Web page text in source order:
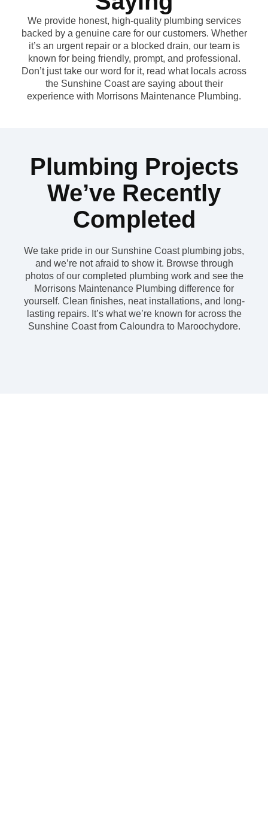
We provide honest, high-quality plumbing services
backed by a genuine care for our customers. Whether
it’s an urgent repair or a blocked drain, our team is
known for being friendly, prompt, and professional.
Don’t just take our word for it, read what locals across
the Sunshine Coast are saying about their
experience with Morrisons Maintenance Plumbing.
Plumbing Projects
We’ve Recently
Completed
We take pride in our Sunshine Coast plumbing jobs,
and we’re not afraid to show it. Browse through
photos of our completed plumbing work and see the
Morrisons Maintenance Plumbing difference for
yourself. Clean finishes, neat installations, and long-
lasting repairs. It’s what we’re known for across the
Sunshine Coast from Caloundra to Maroochydore.